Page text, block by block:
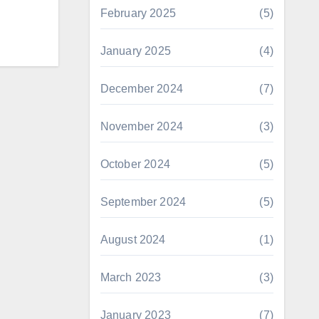
February 2025 (5)
January 2025 (4)
December 2024 (7)
November 2024 (3)
October 2024 (5)
September 2024 (5)
August 2024 (1)
March 2023 (3)
January 2023 (7)